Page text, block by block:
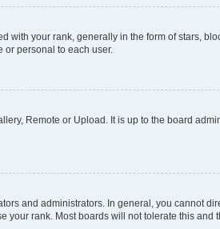
your rank, generally in the form of stars,
personal to each user.
Remote or Upload. It is up to the board
and administrators. In general, you cannot
rank. Most boards will not tolerate this and